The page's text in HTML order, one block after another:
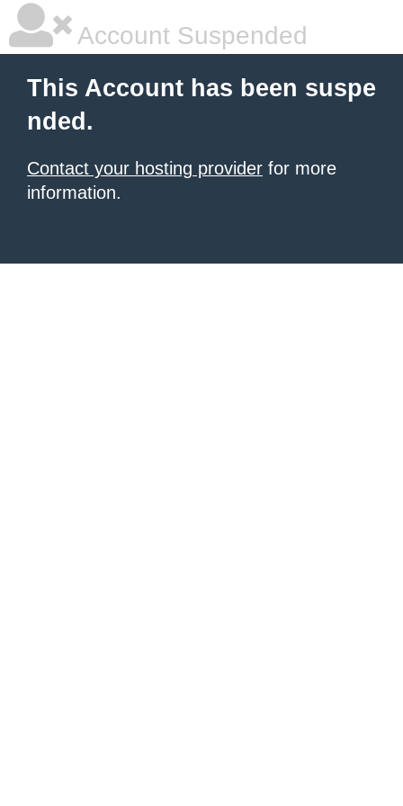
Account Suspended
This Account has been suspe
nded.
Contact your hosting provider for more
information.